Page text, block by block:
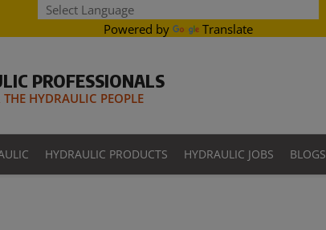
Powered by Translate
PROFESSIONALS
HYDRAULIC PEOPLE
HYDRAULIC PRODUCTS HYDRAULIC JOBS BLOGS